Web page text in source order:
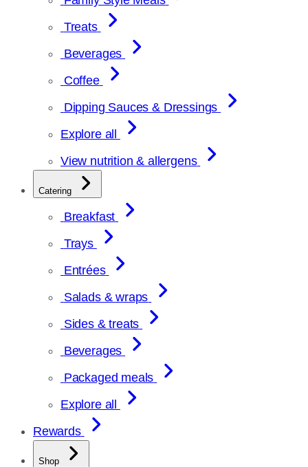
Treats
Beverages
Coffee
Dipping Sauces & Dressings
Explore all
View nutrition & allergens
Catering
Breakfast
Trays
Entrées
Salads & wraps
Sides & treats
Beverages
Packaged meals
Explore all
Rewards
Shop